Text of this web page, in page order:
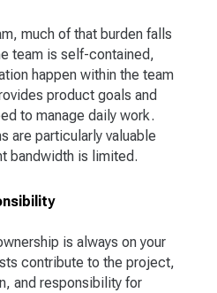
much of that burden falls
team is self-contained,
happen within the team
product goals and
to manage daily work.
are particularly valuable
bandwidth is limited.
is always on your
contribute to the project,
and responsibility for